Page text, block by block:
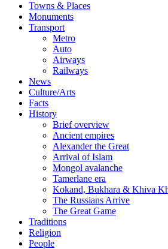
Towns & Places
Monuments
Transport
Metro
Auto
Airways
Railways
News
Culture/Arts
Facts
History
Brief overview
Ancient empires
Alexander the Great
Arrival of Islam
Mongol avalanche
Tamerlane era
Kokand, Bukhara & Khiva
The Russians Arrive
The Great Game
Traditions
Religion
People